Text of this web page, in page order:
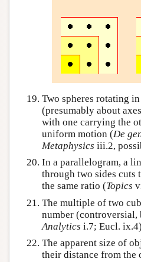
Two spheres rotating
(presumably about
with one carrying the
uniform motion (De
Metaphysics iii.2,
In a parallelogram, a
through two sides cuts
the same ratio (Topics
The multiple of two
number (controversial,
Analytics i.7; Eucl. ix.4)
The apparent size of
their distance from